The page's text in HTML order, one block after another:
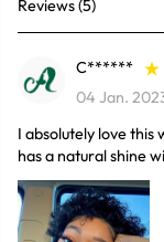
Reviews (5)
C******
04 Jan.
I absolutely love this
has a natural shine
faster than I thought
definitely